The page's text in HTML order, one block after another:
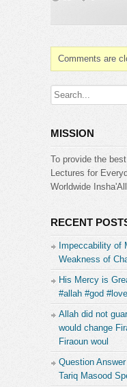
flow toward
???? Start your
https://
???? Sponsor a
Bayyinah TV
Category:
Comments are
MISSION
To provide the
Lectures for
Worldwide
RECENT
Impeccability of
Weakness of
His Mercy is
#allah #god
Allah did not
would change
Firaoun woul
Question
Tariq Masood